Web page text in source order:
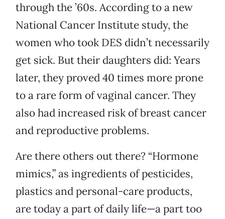
through the ’60s. According to a new
National Cancer Institute study, the
women who took DES didn’t necessarily
get sick. But their daughters did: Years
later, they proved 40 times more prone
to a rare form of vaginal cancer. They
also had increased risk of breast cancer
and reproductive problems.
Are there others out there? “Hormone
mimics,” as ingredients of pesticides,
plastics and personal-care products,
are today a part of daily life—a part too